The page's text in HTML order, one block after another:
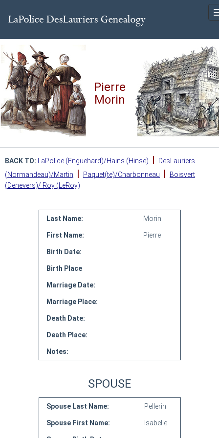
Pierre
Morin
BACK TO: LaPolice (Enguehard)/Hains (Hinse) |
DesLauriers
(Normandeau)/Martin
| Paquet(te)/Charbonneau |
Boisvert
(Denevers)/ Roy (LeRoy)
Last Name: Morin
First Name: Pierre
Birth Date:
Birth Place
Marriage Date:
Marriage Place:
Death Date:
Death Place:
Notes:
SPOUSE
Spouse Last Name: Pellerin
Spouse First Name: Isabelle